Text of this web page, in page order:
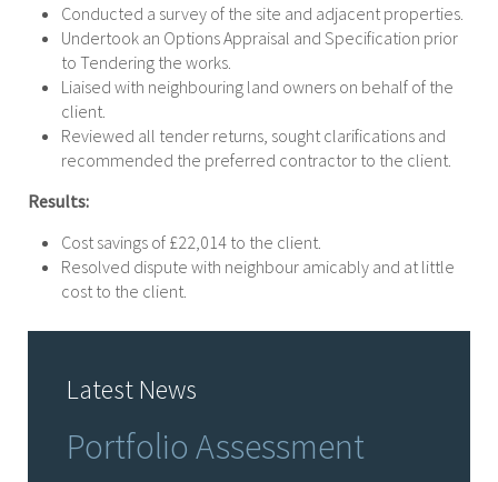
Conducted a survey of the site and adjacent properties.
Undertook an Options Appraisal and Specification prior
to Tendering the works.
Liaised with neighbouring land owners on behalf of the
client.
Reviewed all tender returns, sought clarifications and
recommended the preferred contractor to the client.
Results:
Cost savings of £22,014 to the client.
Resolved dispute with neighbour amicably and at little
cost to the client.
Latest News
Portfolio Assessment